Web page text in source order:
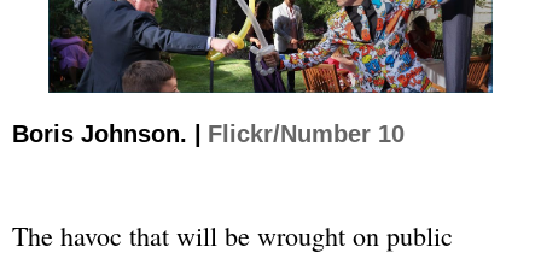
Boris Johnson. | Flickr/Number 10
The havoc that will be wrought on public